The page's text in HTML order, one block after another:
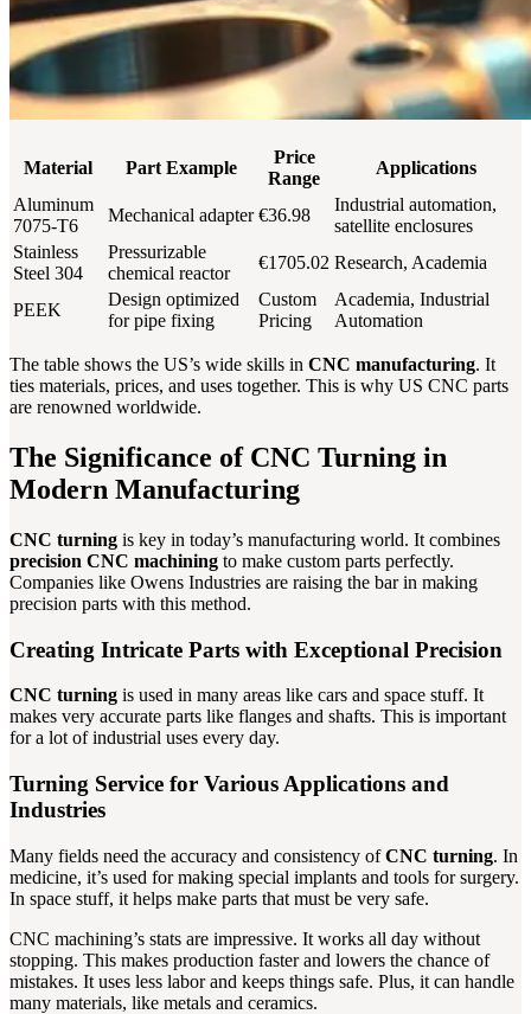
Material Part Example
Price
Range
Applications
Aluminum
7075-T6
Mechanical adapter €36.98
Industrial automation,
satellite enclosures
Stainless
Steel 304
Pressurizable
chemical reactor
€1705.02 Research, Academia
PEEK
Design optimized
for pipe fixing
Custom
Pricing
Academia, Industrial
Automation
The table shows the US’s wide skills in CNC manufacturing. It
ties materials, prices, and uses together. This is why US CNC parts
are renowned worldwide.
The Significance of CNC Turning in
Modern Manufacturing
CNC turning is key in today’s manufacturing world. It combines
precision CNC machining to make custom parts perfectly.
Companies like Owens Industries are raising the bar in making
precision parts with this method.
Creating Intricate Parts with Exceptional Precision
CNC turning is used in many areas like cars and space stuff. It
makes very accurate parts like flanges and shafts. This is important
for a lot of industrial uses every day.
Turning Service for Various Applications and
Industries
Many fields need the accuracy and consistency ofCNC turning. In
medicine, it’s used for making special implants and tools for surgery.
In space stuff, it helps make parts that must be very safe.
CNC machining’s stats are impressive. It works all day without
stopping. This makes production faster and lowers the chance of
mistakes. It uses less labor and keeps things safe. Plus, it can handle
many materials, like metals and ceramics.